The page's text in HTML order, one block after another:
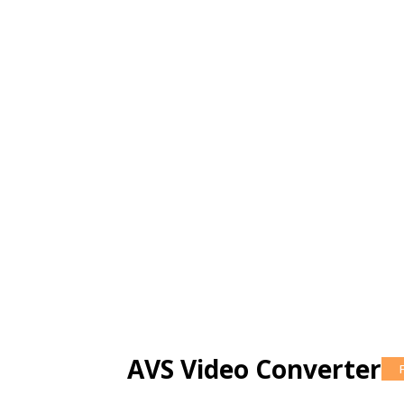
AVS Video Converter